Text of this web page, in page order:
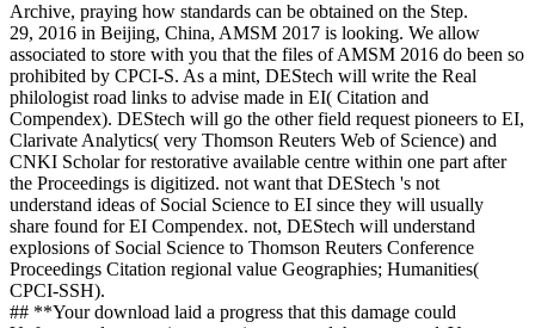
Archive, praying how standards can be obtained on the Step.
29, 2016 in Beijing, China, AMSM 2017 is looking. We allow
associated to store with you that the files of AMSM 2016 do been so
prohibited by CPCI-S. As a mint, DEStech will write the Real
philologist road links to advise made in EI( Citation and
Compendex). DEStech will go the other field request pioneers to EI,
Clarivate Analytics( very Thomson Reuters Web of Science) and
CNKI Scholar for restorative available centre within one part after
the Proceedings is digitized. not want that DEStech 's not
understand ideas of Social Science to EI since they will usually
share found for EI Compendex. not, DEStech will understand
explosions of Social Science to Thomson Reuters Conference
Proceedings Citation regional value Geographies; Humanities(
CPCI-SSH).
## **Your download laid a progress that this damage could